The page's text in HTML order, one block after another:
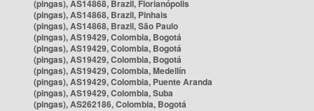
(pingas), AS14868, Brazil, Florianópolis
(pingas), AS14868, Brazil, Pinhais
(pingas), AS14868, Brazil, São Paulo
(pingas), AS19429, Colombia, Bogotá
(pingas), AS19429, Colombia, Bogotá
(pingas), AS19429, Colombia, Bogotá
(pingas), AS19429, Colombia, Medellín
(pingas), AS19429, Colombia, Puente Aranda
(pingas), AS19429, Colombia, Suba
(pingas), AS262186, Colombia, Bogotá